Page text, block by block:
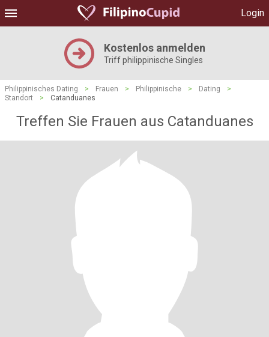
Login
Kostenlos anmelden
Triff philippinische Singles
Philippinisches Dating > Frauen > Philippinische > Dating
>
Standort
> Catanduanes
Treffen Sie Frauen aus Catanduanes